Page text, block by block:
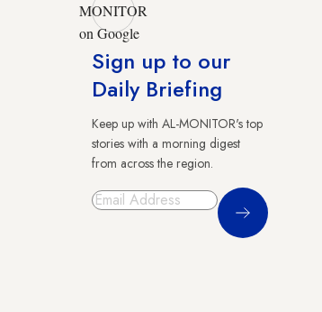
MONITOR
on Google
Sign up to our
Daily Briefing
Keep up with AL-MONITOR's top
stories with a morning digest
from across the region.
Sign Up